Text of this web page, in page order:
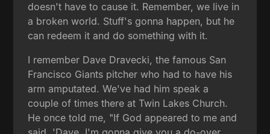
doesn't have to cause it. Remember, we live in
a broken world. Stuff's gonna happen, but he
can redeem it and do something with it.
I remember Dave Dravecki, the famous San
Francisco Giants pitcher who had to have his
arm amputated. We've had him speak a
couple of times there at Twin Lakes Church.
He once told me, "If God appeared to me and